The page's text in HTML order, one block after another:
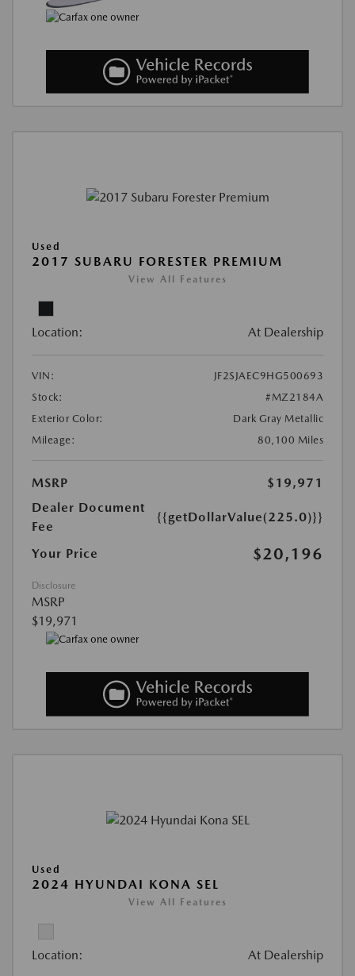
Used
2017 SUBARU FORESTER PREMIUM
View All Features
Location: At Dealership
VIN:
JF2SJAEC9HG500693
Stock:
#MZ2184A
Exterior Color:
Dark Gray Metallic
Mileage:
80,100 Miles
MSRP
$19,971
Dealer Document
Fee
{{getDollarValue(225.0)}}
Your Price $20,196
Disclosure
MSRP
$19,971
Used
2024 HYUNDAI KONA SEL
View All Features
Location: At Dealership